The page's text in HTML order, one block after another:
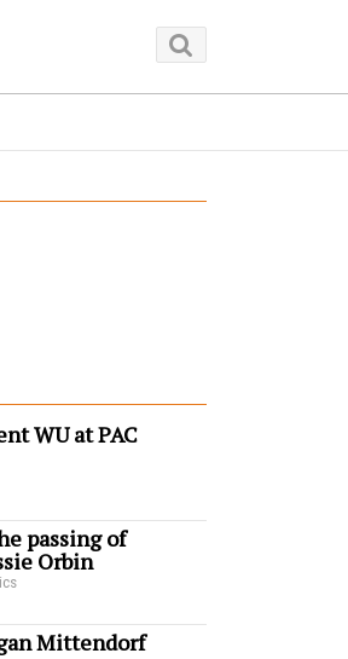
WU at PAC
passing of
Orbin
Mittendorf